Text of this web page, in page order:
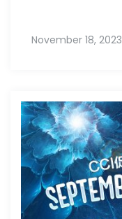
November 18, 2023